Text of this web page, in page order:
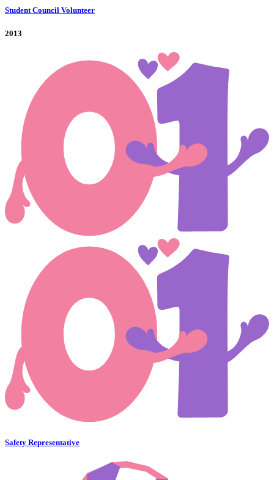
Student Council Volunteer
2013
Safety Representative